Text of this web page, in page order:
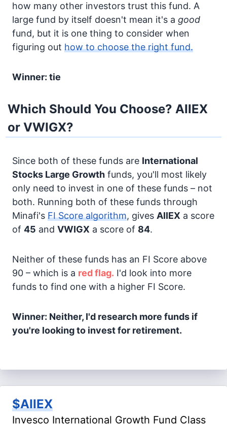
how many other investors trust this fund. A
large fund by itself doesn't mean it's a good
fund, but it is one thing to consider when
figuring out how to choose the right fund.
Winner: tie
Which Should You Choose? AIIEX
or VWIGX?
Since both of these funds are International
Stocks Large Growth funds, you'll most likely
only need to invest in one of these funds – not
both. Running both of these funds through
Minafi's FI Score algorithm, gives AIIEX a score
of 45 and VWIGX a score of 84.
Neither of these funds has an FI Score above
90 – which is a red flag. I'd look into more
funds to find one with a higher FI Score.
Winner: Neither, I'd research more funds if
you're looking to invest for retirement.
$AIIEX
Invesco International Growth Fund Class